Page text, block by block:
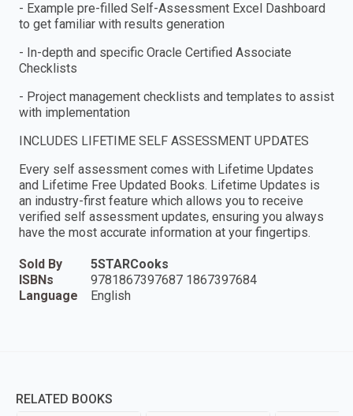
- Example pre-filled Self-Assessment Excel Dashboard
to get familiar with results generation
- In-depth and specific Oracle Certified Associate
Checklists
- Project management checklists and templates to assist
with implementation
INCLUDES LIFETIME SELF ASSESSMENT UPDATES
Every self assessment comes with Lifetime Updates
and Lifetime Free Updated Books. Lifetime Updates is
an industry-first feature which allows you to receive
verified self assessment updates, ensuring you always
have the most accurate information at your fingertips.
Sold By
5STARCooks
ISBNs
9781867397687 1867397684
Language
English
RELATED BOOKS